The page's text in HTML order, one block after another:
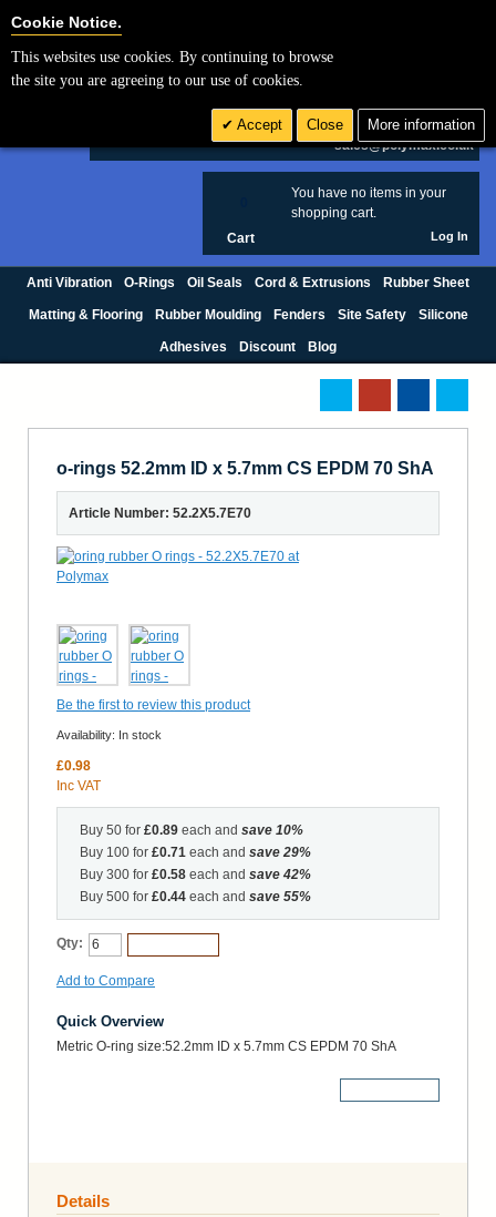
£ GBP
sales@polymax.co.uk
You have no items in your
shopping cart.
Cart Log In
Anti Vibration O-Rings Oil Seals Cord & Extrusions Rubber Sheet
Matting & Flooring Rubber Moulding Fenders Site Safety Silicone
Adhesives Discount Blog
o-rings 52.2mm ID x 5.7mm CS EPDM 70 ShA
Article Number: 52.2X5.7E70
Be the first to review this product
Availability: In stock
£0.98
Inc VAT
Buy 50 for £0.89 each and save 10%
Buy 100 for £0.71 each and save 29%
Buy 300 for £0.58 each and save 42%
Buy 500 for £0.44 each and save 55%
Qty:
Add to Compare
Quick Overview
Metric O-ring size:52.2mm ID x 5.7mm CS EPDM 70 ShA
Details
Cookie Notice.
This websites use cookies. By continuing to browse
the site you are agreeing to our use of cookies.
Accept Close More information
Cookie Settings